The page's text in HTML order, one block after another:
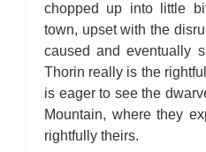
chopped up into little
town, upset with the
caused and eventually
Thorin really is the
is eager to see the
Mountain, where they
rightfully theirs.